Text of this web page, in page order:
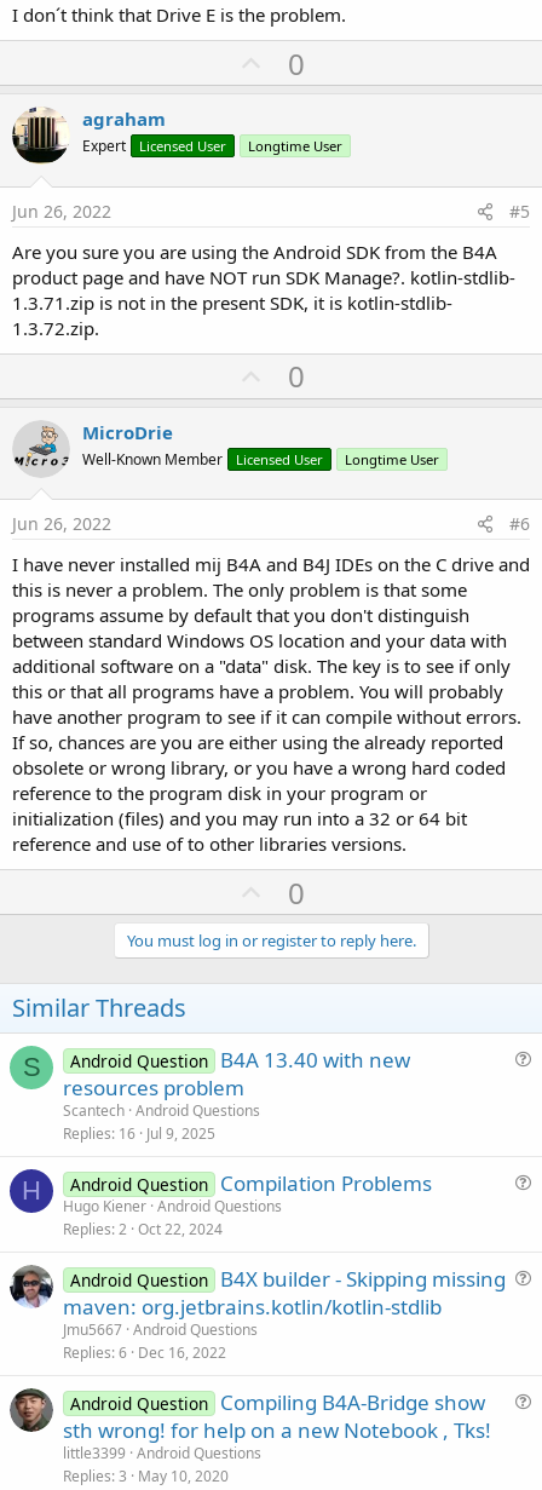
I don´t think that Drive E is the problem.
U
p
o
t
0
agraham
Expert Licensed User Longtime User
Jun 26, 2022 #5
Are you sure you are using the Android SDK from the B4A
product page and have NOT run SDK Manage?. kotlin-stdlib-
1.3.71.zip is not in the present SDK, it is kotlin-stdlib-
1.3.72.zip.
U
p
o
t
0
MicroDrie
Well-Known Member Licensed User Longtime User
Jun 26, 2022 #6
I have never installed mij B4A and B4J IDEs on the C drive and
this is never a problem. The only problem is that some
programs assume by default that you don't distinguish
between standard Windows OS location and your data with
additional software on a "data" disk. The key is to see if only
this or that all programs have a problem. You will probably
have another program to see if it can compile without errors.
If so, chances are you are either using the already reported
obsolete or wrong library, or you have a wrong hard coded
reference to the program disk in your program or
initialization (files) and you may run into a 32 or 64 bit
reference and use of to other libraries versions.
U
p
v
o
e
0
You must log in or register to reply here.
Similar Threads
S Android Question B4A 13.40 with new
resources problem
Scantech Android Questions
Replies 16 Jul 9, 2025
H Android Question Compilation Problems
Hugo Kiener Android Questions
Replies 2 Oct 22, 2024
Android Question B4X builder - Skipping missing
maven: org.jetbrains.kotlin/kotlin-stdlib
Jmu5667 Android Questions
Replies 6 Dec 16, 2022
Android Question Compiling B4A-Bridge show
sth wrong! for help on a new Notebook , Tks!
little3399 Android Questions
Replies 3 May 10, 2020